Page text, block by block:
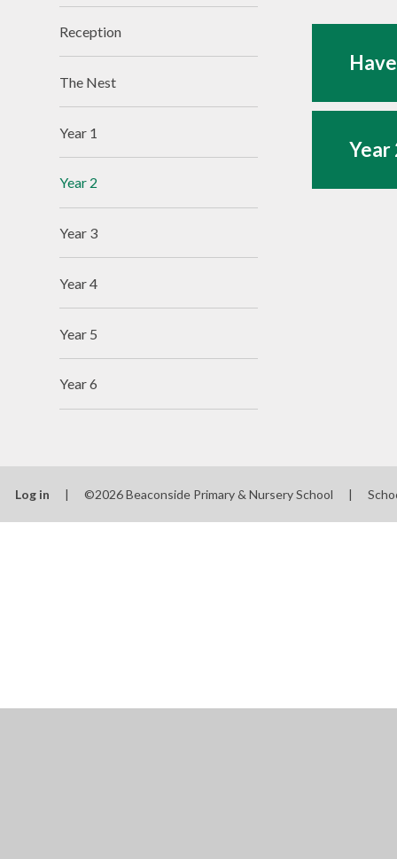
Year
Reception
The Nest
Year 1
Year 2
Year 3
Year 4
Year 5
Year 6
Log in | ©2026 Beaconside Primary & Nursery School |